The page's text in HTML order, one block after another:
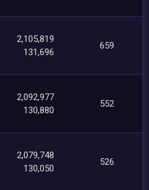
2,105,819
131,696
659
2,092,977
130,880
552
2,079,748
130,050
526